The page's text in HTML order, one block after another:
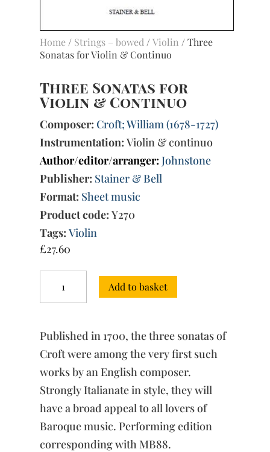
Home / Strings – bowed /Violin / Three
Sonatas for Violin & Continuo
Three Sonatas for
Violin & Continuo
Composer: Croft; William (1678-1727)
Instrumentation: Violin & continuo
Author/editor/arranger: Johnstone
Publisher: Stainer & Bell
Format: Sheet music
Product code: Y270
Tags: Violin
£27.60
Sonatas
for
Continuo
quantity
Add to basket
Published in 1700, the three sonatas of
Croft were among the very first such
works by an English composer.
Strongly Italianate in style, they will
have a broad appeal to all lovers of
Baroque music. Performing edition
corresponding with MB88.